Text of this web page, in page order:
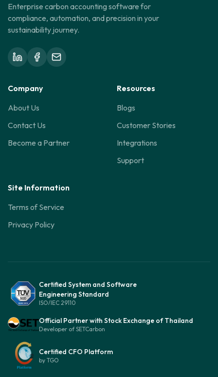
Enterprise carbon accounting software for
compliance, automation, and precision in your
sustainability journey.
Company
About Us
Contact Us
Become a Partner
Resources
Blogs
Customer Stories
Integrations
Support
Site Information
Terms of Service
Privacy Policy
Certified System and Software
Engineering Standard
ISO/IEC 29110
Official Partner with Stock Exchange of Thailand
Developer of SETCarbon
Certified CFO Platform
by TGO